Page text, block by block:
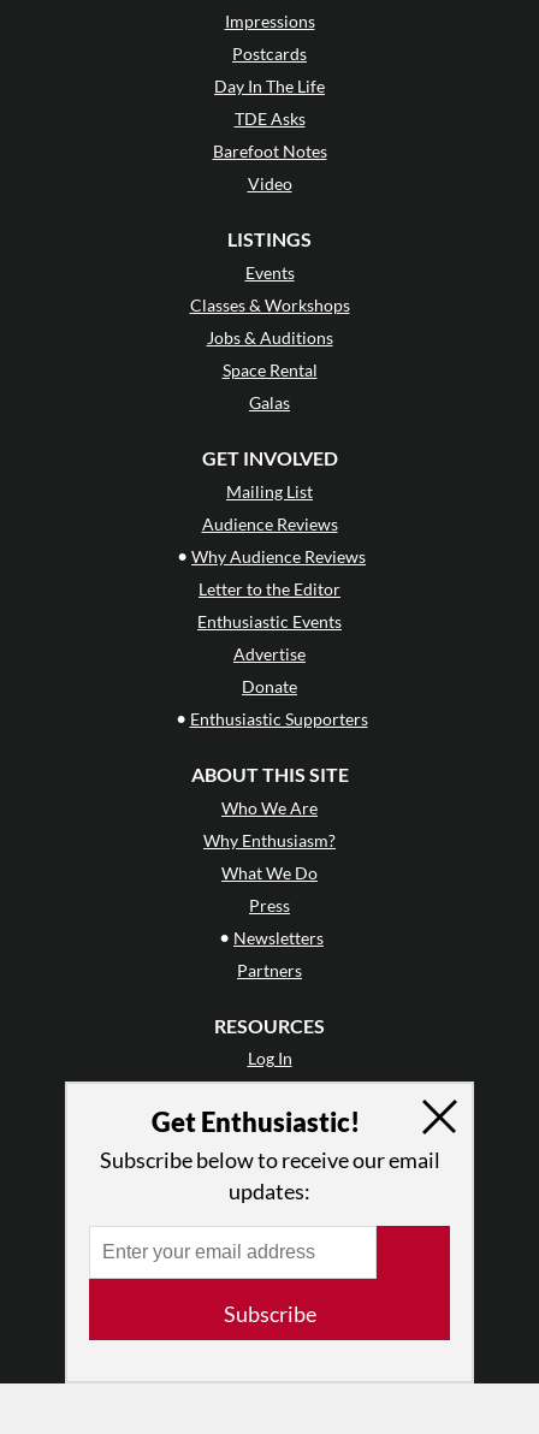
Impressions
Postcards
Day In The Life
TDE Asks
Barefoot Notes
Video
LISTINGS
Events
Classes & Workshops
Jobs & Auditions
Space Rental
Galas
GET INVOLVED
Mailing List
Audience Reviews
• Why Audience Reviews
Letter to the Editor
Enthusiastic Events
Advertise
Donate
• Enthusiastic Supporters
ABOUT THIS SITE
Who We Are
Why Enthusiasm?
What We Do
Press
• Newsletters
Partners
RESOURCES
Log In
Terms of Use
Privacy Policy
Get Enthusiastic!
Subscribe below to receive our email
updates:
Subscribe